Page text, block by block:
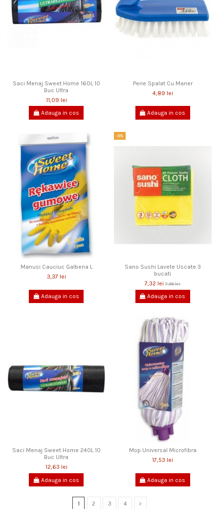
Saci Menaj Sweet Home 160L 10
Buc Ultra
11,09 lei
Adauga in cos
Perie Spalat Cu Maner
4,89 lei
Adauga in cos
Manusi Cauciuc Galbena L
3,37 lei
Adauga in cos
-8%
Sano Sushi Lavete Uscate 3
bucati
7,32 lei 7,96 lei
Adauga in cos
Saci Menaj Sweet Home 240L 10
Buc Ultra
12,63 lei
Adauga in cos
Mop Universal Microfibra
17,53 lei
Adauga in cos
1 2 3 4